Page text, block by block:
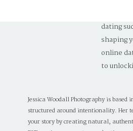
dating
shaping
online
to
Jessica Woodall Photography is based
structured around intentionality. Her
your story by creating natural,